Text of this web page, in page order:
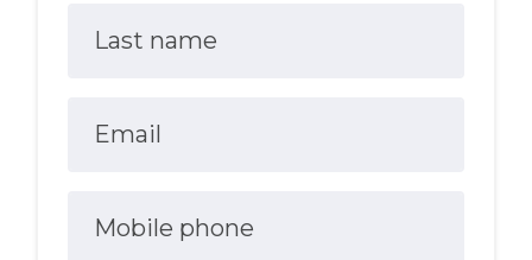
Last name
Email
Mobile phone